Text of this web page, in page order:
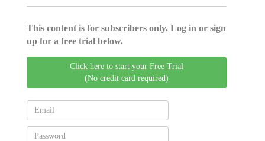
This content is for subscribers only. Log in or sign
up for a free trial below.
Click here to start your Free Trial
(No credit card required)